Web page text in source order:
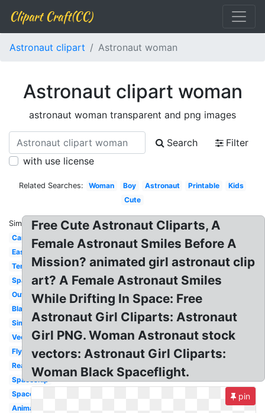
Clipart Craft(CC)
Astronaut clipart Astronaut woman
Astronaut clipart woman
astronaut woman transparent and png images
Search
Filter
with use license
Related Searches: Woman Boy Astronaut Printable
Kids
Cute
Similar:
Cartoon
Easy
Template
Space
Outline
Black
Simple
Vector
Flying
Realistic
Spaceship
Spaceman
Animated
Free Cute Astronaut Cliparts, A
Female Astronaut Smiles Before A
Mission? animated girl astronaut clip
art? A Female Astronaut Smiles
While Drifting In Space: Free
Astronaut Girl Cliparts: Astronaut
Girl PNG. Woman Astronaut stock
vectors: Astronaut Girl Cliparts:
Woman Black Spaceflight.
pin